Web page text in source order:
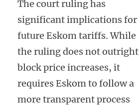
The court ruling has
significant implications for
future Eskom tariffs. While
the ruling does not outright
block price increases, it
requires Eskom to follow a
more transparent process